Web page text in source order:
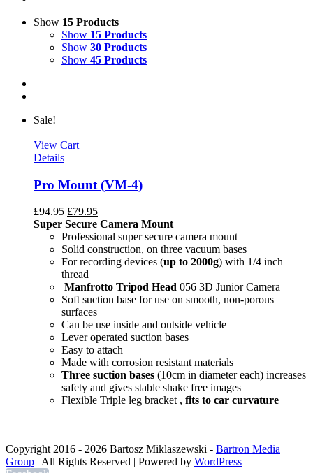
Show 15 Products
Show 15 Products
Show 30 Products
Show 45 Products
Sale!
View Cart
Details
Pro Mount (VM-4)
£94.95 £79.95
Super Secure Camera Mount
Professional super secure camera mount
Solid construction, on three vacuum bases
For recording devices (up to 2000g) with 1/4 inch
thread
Manfrotto Tripod Head 056 3D Junior Camera
Soft suction base for use on smooth, non-porous
surfaces
Can be use inside and outside vehicle
Lever operated suction bases
Easy to attach
Made with corrosion resistant materials
Three suction bases (10cm in diameter each) increases
safety and gives stable shake free images
Flexible Triple leg bracket , fits to car curvature
Copyright 2016 - 2026 Bartosz Miklaszewski - Bartron Media
Group | All Rights Reserved | Powered by WordPress